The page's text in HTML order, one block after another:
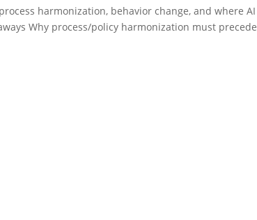
harmonization, behavior change, and where AI
Why process/policy harmonization must precede